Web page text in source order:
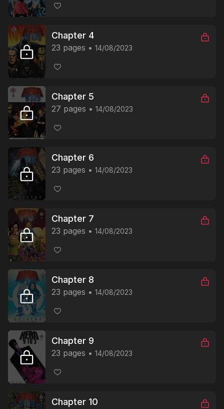
Chapter 4
23 pages 14/08/2023
Chapter 5
27 pages 14/08/2023
Chapter 6
23 pages 14/08/2023
Chapter 7
23 pages 14/08/2023
Chapter 8
23 pages 14/08/2023
Chapter 9
23 pages 14/08/2023
Chapter 10